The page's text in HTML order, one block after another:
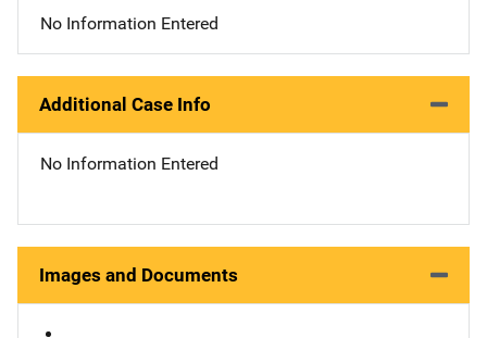
No Information Entered
Additional Case Info
No Information Entered
Images and Documents